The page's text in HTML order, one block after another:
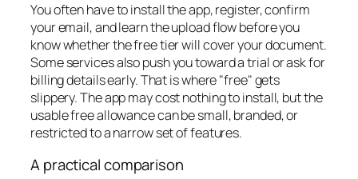
You often have to install the app, register, confirm
your email, and learn the upload flow before you
know whether the free tier will cover your document.
Some services also push you toward a trial or ask for
billing details early. That is where "free" gets
slippery. The app may cost nothing to install, but the
usable free allowance can be small, branded, or
restricted to a narrow set of features.
A practical comparison